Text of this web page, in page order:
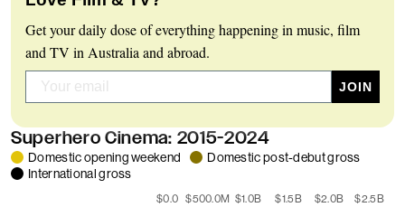
Get your daily dose of everything happening in music, film
and TV in Australia and abroad.